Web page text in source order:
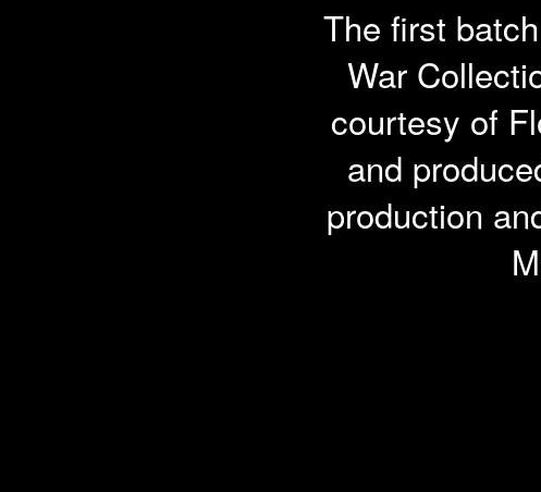
The first
War
courtesy of
and
production